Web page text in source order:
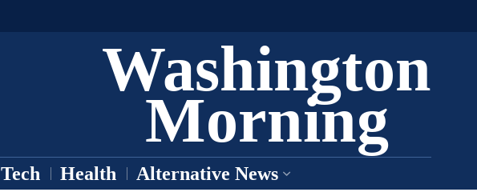
Washington
Morning
Tech Health Alternative News